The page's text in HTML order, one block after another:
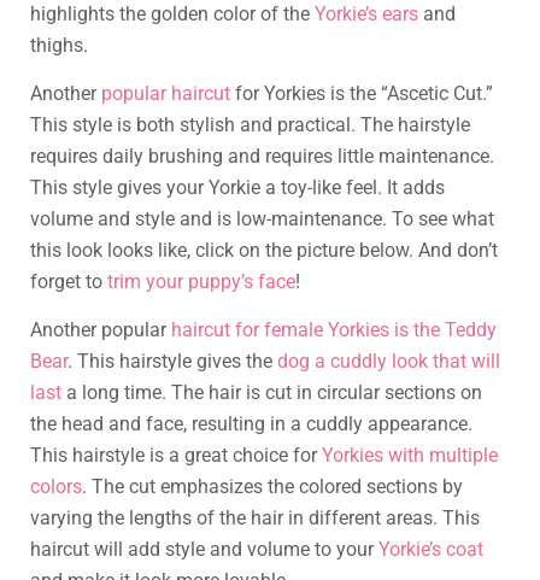
highlights the golden color of the Yorkie’s ears and
thighs.
Another popular haircut for Yorkies is the “Ascetic Cut.”
This style is both stylish and practical. The hairstyle
requires daily brushing and requires little maintenance.
This style gives your Yorkie a toy-like feel. It adds
volume and style and is low-maintenance. To see what
this look looks like, click on the picture below. And don’t
forget to trim your puppy’s face!
Another popular haircut for female Yorkies is the Teddy
Bear. This hairstyle gives the dog a cuddly look that will
last a long time. The hair is cut in circular sections on
the head and face, resulting in a cuddly appearance.
This hairstyle is a great choice forYorkies with multiple
colors. The cut emphasizes the colored sections by
varying the lengths of the hair in different areas. This
haircut will add style and volume to yourYorkie’s coat